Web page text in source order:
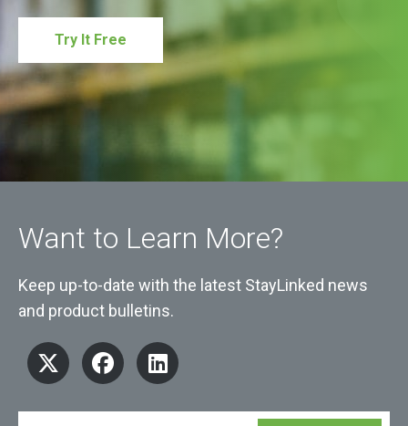
Try It Free
Want to Learn More?
Keep up-to-date with the latest StayLinked news
and product bulletins.